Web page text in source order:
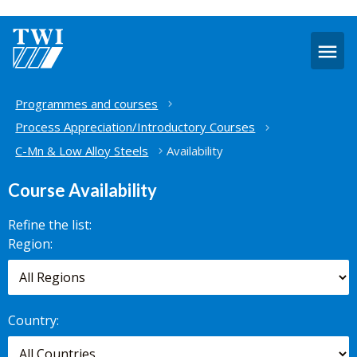
Home
Programmes and courses
Process Appreciation/Introductory Courses
C-Mn & Low Alloy Steels
Availability
Course Availability
Refine the list:
Search for
scheduled
courses,
worldwide.
Region:
Country: